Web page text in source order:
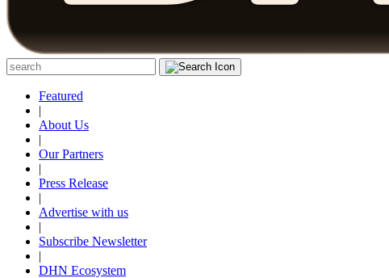
Featured
|
About Us
|
Our Partners
|
Press Release
|
Advertise with us
|
Subscribe Newsletter
|
DHN Ecosystem